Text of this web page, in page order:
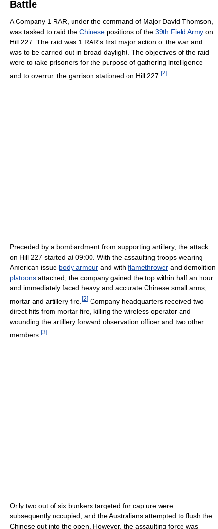
Battle
A Company 1 RAR, under the command of Major David Thomson,
was tasked to raid the Chinese positions of the 39th Field Army on
Hill 227. The raid was 1 RAR's first major action of the war and
was to be carried out in broad daylight. The objectives of the raid
were to take prisoners for the purpose of gathering intelligence
and to overrun the garrison stationed on Hill 227. [2]
Preceded by a bombardment from supporting artillery, the attack
on Hill 227 started at 09:00. With the assaulting troops wearing
American issue body armour and with flamethrower and demolition
platoons attached, the company gained the top within half an hour
and immediately faced heavy and accurate Chinese small arms,
mortar and artillery fire. [2] Company headquarters received two
direct hits from mortar fire, killing the wireless operator and
wounding the artillery forward observation officer and two other
members. [3]
Only two out of six bunkers targeted for capture were
subsequently occupied, and the Australians attempted to flush the
Chinese out into the open. However, the assaulting force was